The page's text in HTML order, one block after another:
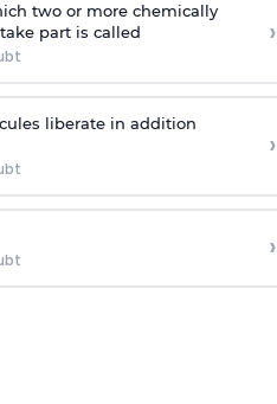
two or more chemically
part is called
›
liberate in addition
›
›